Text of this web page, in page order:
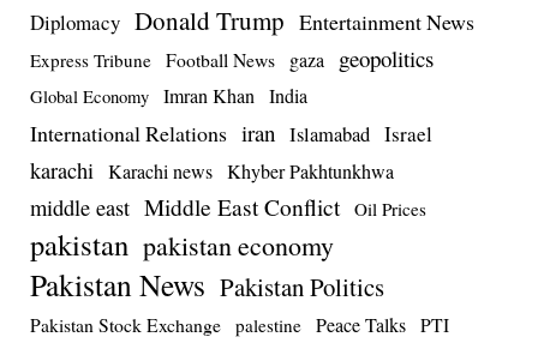
Diplomacy Donald Trump Entertainment News
Express Tribune Football News gaza geopolitics
Global Economy Imran Khan India
International Relations iran Islamabad Israel
karachi Karachi news Khyber Pakhtunkhwa
middle east Middle East Conflict Oil Prices
pakistan pakistan economy
Pakistan News Pakistan Politics
Pakistan Stock Exchange palestine Peace Talks PTI